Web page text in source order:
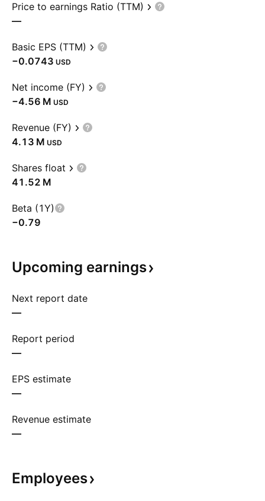
Price to earnings Ratio (TTM)
—
Basic EPS (TTM)
−0.0743 USD
Net income (FY)
‪−4.56 M‬ USD
Revenue (FY)
‪4.13 M‬ USD
Shares float
‪41.52 M‬
Beta (1Y)
−0.79
Upcoming earnings
Next report date
—
Report period
—
EPS estimate
—
Revenue estimate
—
Employees